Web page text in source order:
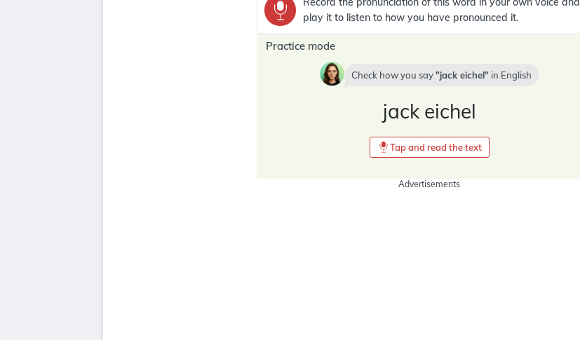
play it to listen to how you have pronounced it.
Practice mode
Check how you say jack eichel in English
jack eichel
Tap and read the text